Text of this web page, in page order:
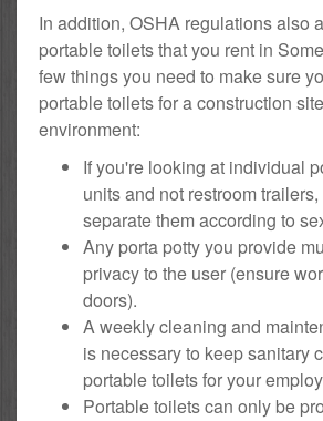
In addition, OSHA regulations also
portable toilets that you rent in
few things you need to make sure
portable toilets for a construction
environment:
If you're looking at individual
units and not restroom
separate them according to
Any porta potty you provide
privacy to the user (ensure
doors).
A weekly cleaning and
is necessary to keep sanitary
portable toilets for your
Portable toilets can only be